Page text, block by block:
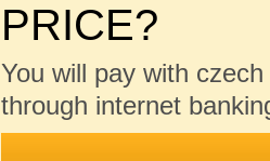
PRICE?
You will pay with
through internet